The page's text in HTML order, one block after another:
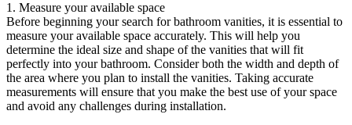
1. Measure your available space
Before beginning your search for bathroom vanities, it is essential to
measure your available space accurately. This will help you
determine the ideal size and shape of the vanities that will fit
perfectly into your bathroom. Consider both the width and depth of
the area where you plan to install the vanities. Taking accurate
measurements will ensure that you make the best use of your space
and avoid any challenges during installation.